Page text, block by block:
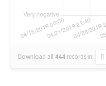
Download all 444 records in: